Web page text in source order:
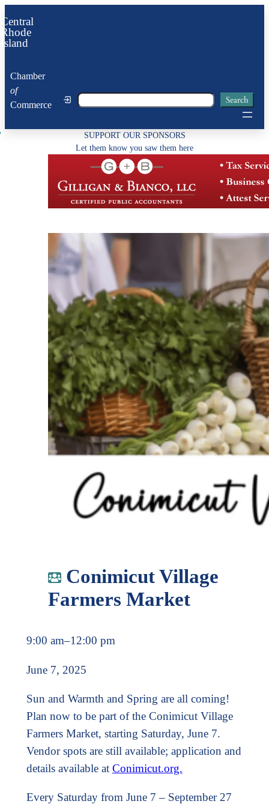
to
content
Central
Rhode
Island
Chamber
of
Commerce
Search Search
SUPPORT OUR SPONSORS
Let them know you saw them here
Conimicut Village
Farmers Market
9:00 am–12:00 pm
June 7, 2025
Sun and Warmth and Spring are all coming!
Plan now to be part of the Conimicut Village
Farmers Market, starting Saturday, June 7.
Vendor spots are still available; application and
details available at Conimicut.org.
Every Saturday from June 7 – September 27